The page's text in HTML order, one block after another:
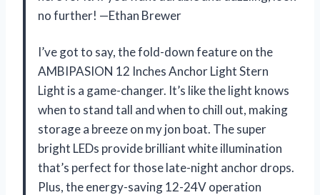
no further! —Ethan Brewer
I’ve got to say, the fold-down feature on the
AMBIPASION 12 Inches Anchor Light Stern
Light is a game-changer. It’s like the light knows
when to stand tall and when to chill out, making
storage a breeze on my jon boat. The super
bright LEDs provide brilliant white illumination
that’s perfect for those late-night anchor drops.
Plus, the energy-saving 12-24V operation